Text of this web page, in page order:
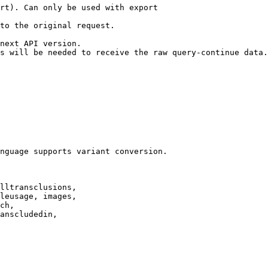
Can only be used with export
the original request.
API version.
will be needed to receive the raw query-continue data.
supports variant conversion.
images,